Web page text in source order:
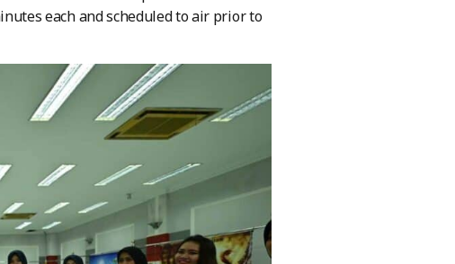
each and scheduled to air prior to